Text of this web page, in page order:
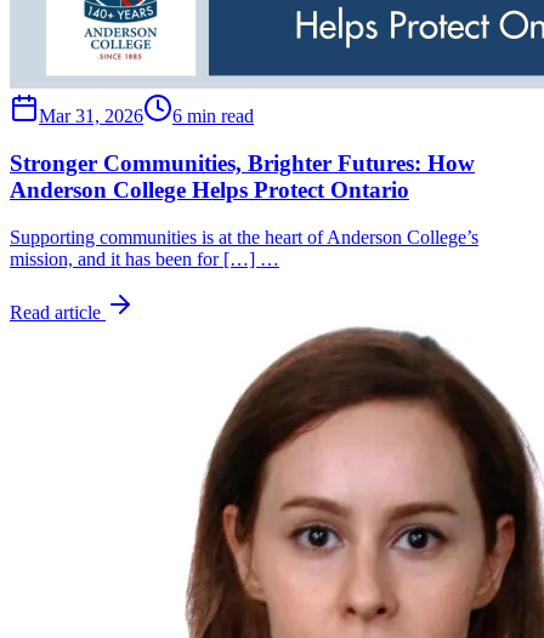
Mar 31, 2026 6 min read
Stronger Communities, Brighter Futures: How
Anderson College Helps Protect Ontario
Supporting communities is at the heart of Anderson College’s
mission, and it has been for […] …
Read article